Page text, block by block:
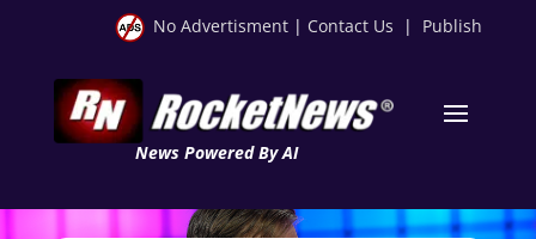
No Advertisment | Contact Us | Publish
News Powered By AI